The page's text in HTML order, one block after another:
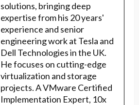
solutions, bringing deep
expertise from his 20 years'
experience and senior
engineering work at Tesla and
Dell Technologies in the UK.
He focuses on cutting-edge
virtualization and storage
projects. A VMware Certified
Implementation Expert, 10x